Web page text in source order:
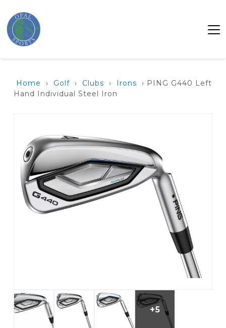
Home › Golf › Clubs › Irons
› PING G440 Left
Hand Individual Steel Iron
+5